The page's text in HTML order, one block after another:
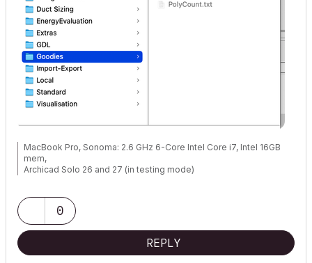
MacBook Pro, Sonoma: 2.6 GHz 6-Core Intel Core i7, Intel 16GB
mem,
Archicad Solo 26 and 27 (in testing mode)
0
REPLY